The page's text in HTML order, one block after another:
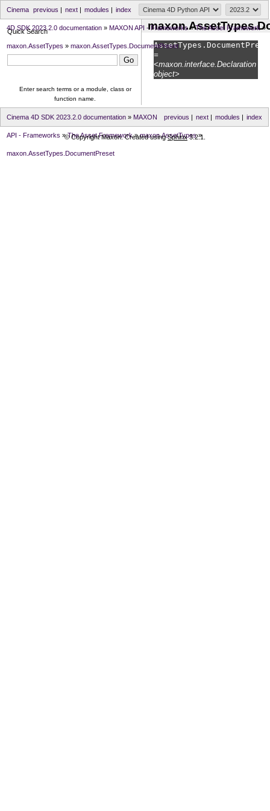
index
modules |
next|
previous |
Cinema
4D SDK 2023.2.0 documentation » MAXON API - Frameworks» The Asset Framework»
maxon.AssetTypes » maxon.AssetTypes.DocumentPresetAssetTypes.
=
<maxon.interface.Declaration
object>
Quick Search
Enter search terms or a module, class or
function name.
index
modules |
next|
previous |
Cinema 4D SDK 2023.2.0 documentation » MAXON
API - Frameworks » The Asset Framework» maxon.AssetTypes»
maxon.AssetTypes.DocumentPreset
© Copyright Maxon. Created usingSphinx3.2.1.